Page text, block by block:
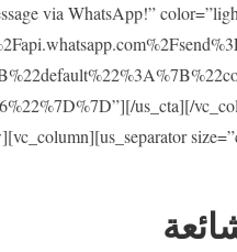
via WhatsApp!”
us_cta][/